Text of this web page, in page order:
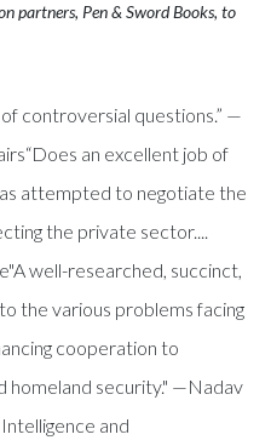
partners, Pen & Sword Books, to
controversial questions.” —
an excellent job of
attempted to negotiate the
the private sector....
well-researched, succinct,
the various problems facing
cooperation to
homeland security." —Nadav
and